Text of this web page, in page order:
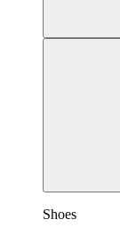
Shoes